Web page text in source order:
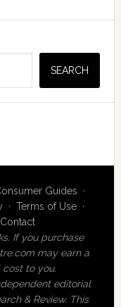
SEARCH
Guides ·
· Terms of Use·
Contact
If you purchase
may earn a
to you.
editorial
& Review. This